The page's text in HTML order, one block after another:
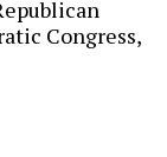
Congress,